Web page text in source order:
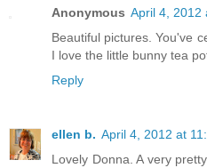
Anonymous April 4, 2012
Beautiful pictures. You've
I love the little bunny tea
Reply
ellen b. April 4, 2012 at
Lovely Donna. A very